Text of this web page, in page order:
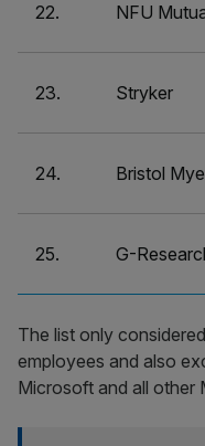
22. NFU
23. Stryker
24. Bristol
25. G-
The list only
employees and also
Microsoft and all other